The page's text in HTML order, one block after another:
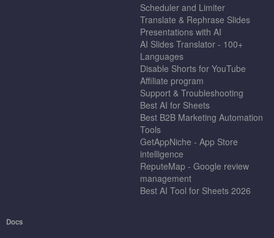
Scheduler and Limiter
Translate & Rephrase Slides
Presentations with AI
AI Slides Translator - 100+
Languages
Disable Shorts for YouTube
Affiliate program
Support & Troubleshooting
Best AI for Sheets
Best B2B Marketing Automation
Tools
GetAppNiche - App Store
intelligence
ReputeMap - Google review
management
Best AI Tool for Sheets 2026
Docs